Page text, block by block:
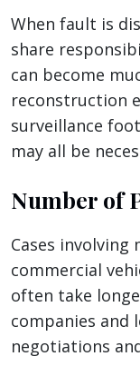
When fault is
share
can become
reconstruction
surveillance
may all be
Number of
Cases
commercial
often take
companies and
negotiations